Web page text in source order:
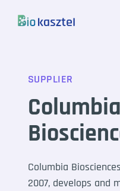
SUPPLIER
Columbia
Columbia
2007, develops and